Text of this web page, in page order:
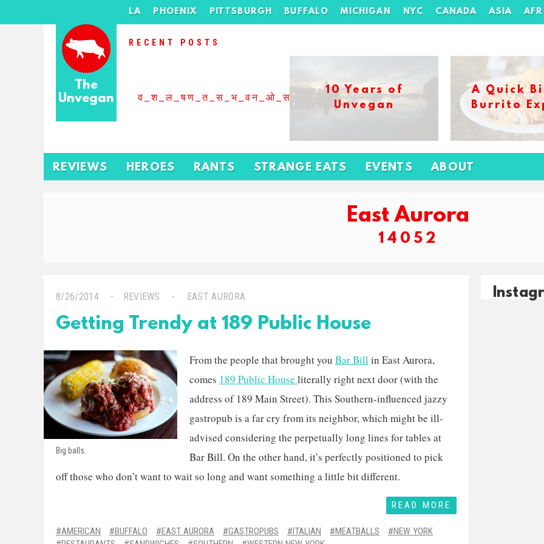
The
Unvegan
LA PHOENIX PITTSBURGH BUFFALO MICHIGAN NYC CANADA ASIA
RECENT POSTS
व_श_ल_षण_त_स_भ_वन_ओ_स_बढ_कर_1xbet_ख_ल_प
10 Years of
Unvegan
A Quick
Burrito
REVIEWS HEROES RANTS STRANGE EATS EVENTS ABOUT
East Aurora
14052
8/26/2014 REVIEWS EAST AURORA
Getting Trendy at 189 Public House
Big balls.
From the people that brought you Bar Bill in East Aurora,
comes 189 Public House literally right next door (with the
address of 189 Main Street). This Southern-influenced jazzy
gastropub is a far cry from its neighbor, which might be ill-
advised considering the perpetually long lines for tables at
Bar Bill. On the other hand, it’s perfectly positioned to pick
off those who don’t want to wait so long and want something a little bit different.
READ MORE
AMERICAN BUFFALO EAST AURORA GASTROPUBS ITALIAN MEATBALLS
NEW YORK